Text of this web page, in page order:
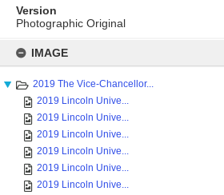
content
IMAGE
2019 The Vice-Chancellor...
2019 Lincoln Unive...
2019 Lincoln Unive...
2019 Lincoln Unive...
2019 Lincoln Unive...
2019 Lincoln Unive...
2019 Lincoln Unive...
Version
Photographic Original